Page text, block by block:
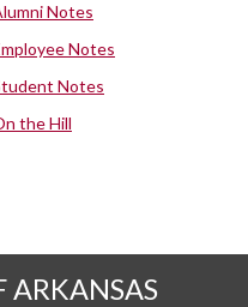
Notes
Notes
Notes
the Hill
ARKANSAS